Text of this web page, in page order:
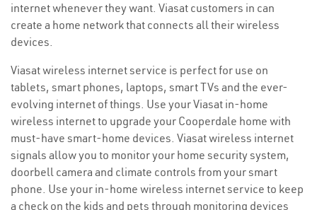
internet whenever they want. Viasat customers in can
create a home network that connects all their wireless
devices.
Viasat wireless internet service is perfect for use on
tablets, smart phones, laptops, smart TVs and the ever-
evolving internet of things. Use your Viasat in-home
wireless internet to upgrade your Cooperdale home with
must-have smart-home devices. Viasat wireless internet
signals allow you to monitor your home security system,
doorbell camera and climate controls from your smart
phone. Use your in-home wireless internet service to keep
a check on the kids and pets through monitoring devices